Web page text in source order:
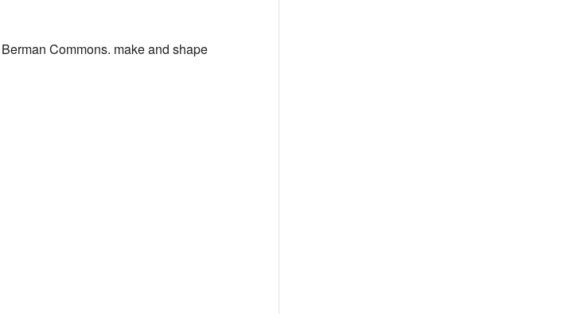
Commons. make and shape